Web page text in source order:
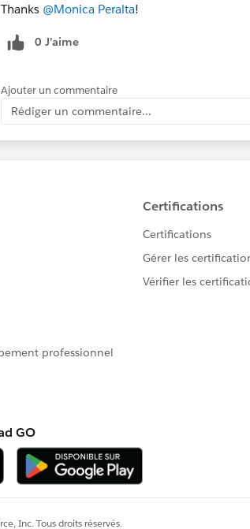
Thanks @Monica Peralta!
0 J’aime
Ajouter un commentaire
Rédiger un commentaire...